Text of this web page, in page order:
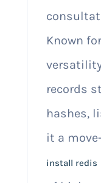
Known
records
hashes,
it a
install redis